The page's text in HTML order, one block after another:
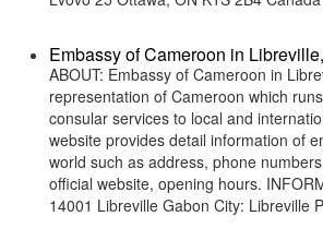
Embassy of Cameroon in
ABOUT: Embassy of Cameroon in
representation of Cameroon which
consular services to local and
website provides detail information of
world such as address, phone
official website, opening hours.
14001 Libreville Gabon City: Libreville